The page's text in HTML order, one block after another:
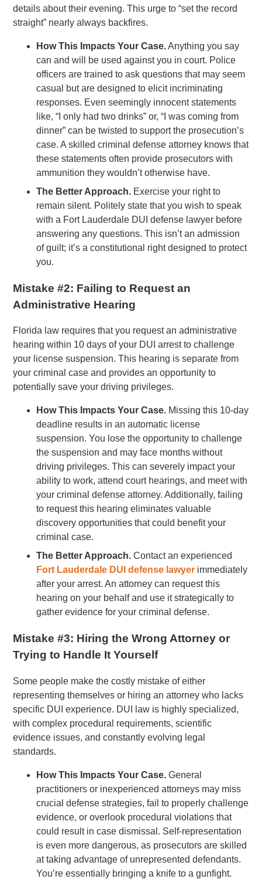
details about their evening. This urge to “set the record
straight” nearly always backfires.
How This Impacts Your Case.Anything you say
can and will be used against you in court. Police
officers are trained to ask questions that may seem
casual but are designed to elicit incriminating
responses. Even seemingly innocent statements
like, “I only had two drinks” or, “I was coming from
dinner” can be twisted to support the prosecution’s
case. A skilled criminal defense attorney knows that
these statements often provide prosecutors with
ammunition they wouldn’t otherwise have.
The Better Approach. Exercise your right to
remain silent. Politely state that you wish to speak
with a Fort Lauderdale DUI defense lawyer before
answering any questions. This isn’t an admission
of guilt; it’s a constitutional right designed to protect
you.
Mistake #2: Failing to Request an
Administrative Hearing
Florida law requires that you request an administrative
hearing within 10 days of your DUI arrest to challenge
your license suspension. This hearing is separate from
your criminal case and provides an opportunity to
potentially save your driving privileges.
How This Impacts Your Case. Missing this 10-day
deadline results in an automatic license
suspension. You lose the opportunity to challenge
the suspension and may face months without
driving privileges. This can severely impact your
ability to work, attend court hearings, and meet with
your criminal defense attorney. Additionally, failing
to request this hearing eliminates valuable
discovery opportunities that could benefit your
criminal case.
The Better Approach. Contact an experienced
Fort Lauderdale DUI defense lawyer immediately
after your arrest. An attorney can request this
hearing on your behalf and use it strategically to
gather evidence for your criminal defense.
Mistake #3: Hiring the Wrong Attorney or
Trying to Handle It Yourself
Some people make the costly mistake of either
representing themselves or hiring an attorney who lacks
specific DUI experience. DUI law is highly specialized,
with complex procedural requirements, scientific
evidence issues, and constantly evolving legal
standards.
How This Impacts Your Case. General
practitioners or inexperienced attorneys may miss
crucial defense strategies, fail to properly challenge
evidence, or overlook procedural violations that
could result in case dismissal. Self-representation
is even more dangerous, as prosecutors are skilled
at taking advantage of unrepresented defendants.
You’re essentially bringing a knife to a gunfight.